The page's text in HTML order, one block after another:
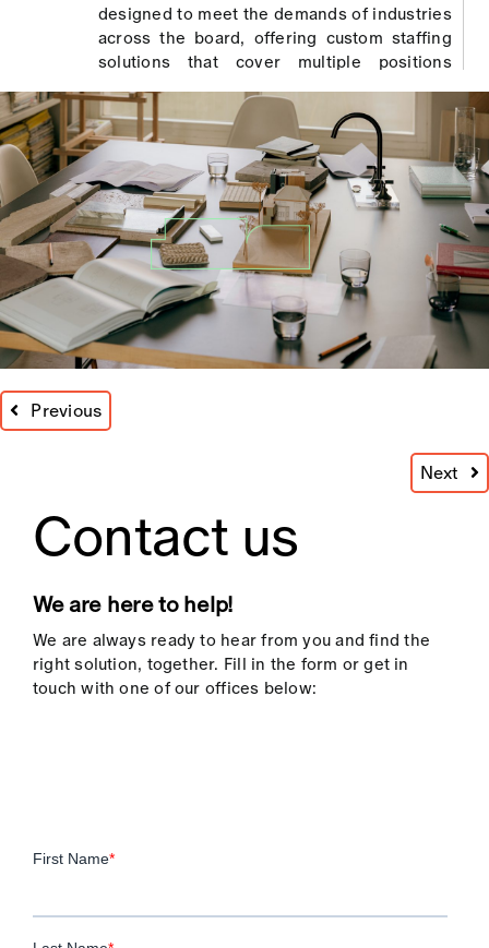
designed to meet the demands of industries
across the board, offering custom staffing
solutions that cover multiple positions
Using cutting-edge technology, our expert
team sources, assesses, and selects
candidates at speed without compromising
quality. From start to finish, we ensure your
workforce is in place quickly, helping to
reduce both the time and cost of the
recruitment process.
Integrated Assessment and
Recruitment Processes
LMW takes the reins on large-scale staffing,
providing comprehensive management for
process includes a detailed assessment of
each candidate’s skills, experience, and
alignment with your company culture,
ensuring they’re the right fit for your
By combining rigorous evaluations with fast-
paced recruitment, we guarantee that every
candidate adds value and contributes
positively to your business’s performance.
recruitment
Previous
Next
Contact us
We are here to help!
We are always ready to hear from you and find the
right solution, together. Fill in the form or get in
touch with one of our offices below: